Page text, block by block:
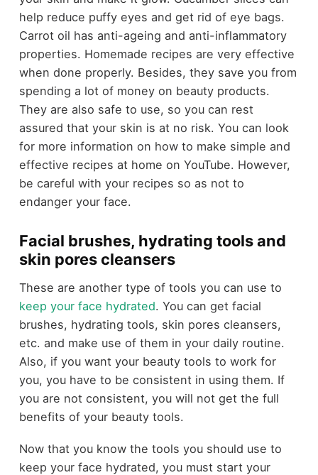
help reduce puffy eyes and get rid of eye bags.
Carrot oil has anti-ageing and anti-inflammatory
properties. Homemade recipes are very effective
when done properly. Besides, they save you from
spending a lot of money on beauty products.
They are also safe to use, so you can rest
assured that your skin is at no risk. You can look
for more information on how to make simple and
effective recipes at home on YouTube. However,
be careful with your recipes so as not to
endanger your face.
Facial brushes, hydrating tools and
skin pores cleansers
These are another type of tools you can use to
keep your face hydrated. You can get facial
brushes, hydrating tools, skin pores cleansers,
etc. and make use of them in your daily routine.
Also, if you want your beauty tools to work for
you, you have to be consistent in using them. If
you are not consistent, you will not get the full
benefits of your beauty tools.
Now that you know the tools you should use to
keep your face hydrated, you must start your